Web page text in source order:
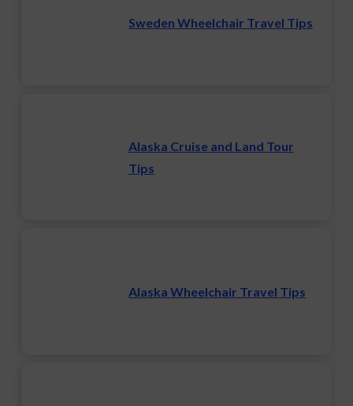
Sweden Wheelchair Travel Tips
Alaska Cruise and Land Tour
Tips
Alaska Wheelchair Travel Tips